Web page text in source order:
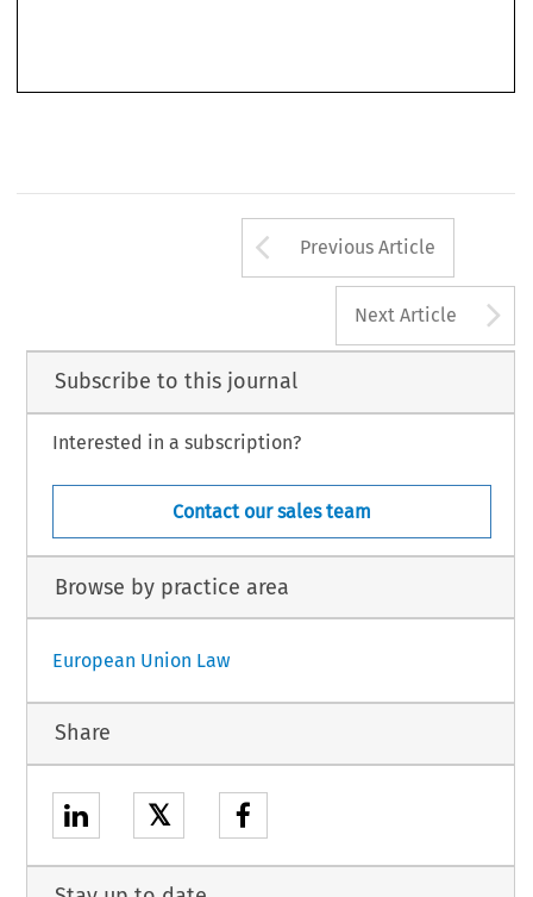
Arrow button
Previous Article
Next Article
Subscribe to this journal
Interested in a subscription?
Contact our sales team
Browse by practice area
European Union Law
Share
𝕏